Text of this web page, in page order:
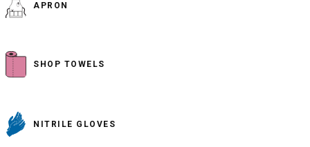
APRON
SHOP TOWELS
NITRILE GLOVES